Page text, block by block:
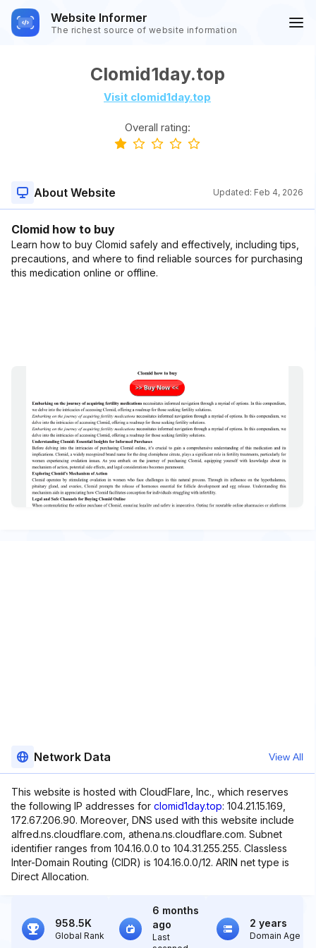
Website Informer
The richest source of website information
Clomid1day.top
Visit clomid1day.top
Overall rating:
About Website Updated: Feb 4, 2026
Clomid how to buy
Learn how to buy Clomid safely and effectively, including tips,
precautions, and where to find reliable sources for purchasing
this medication online or offline.
Network Data View All
This website is hosted with CloudFlare, Inc., which reserves
the following IP addresses for clomid1day.top: 104.21.15.169,
172.67.206.90. Moreover, DNS used with this website include
alfred.ns.cloudflare.com, athena.ns.cloudflare.com. Subnet
identifier ranges from 104.16.0.0 to 104.31.255.255. Classless
Inter-Domain Routing (CIDR) is 104.16.0.0/12. ARIN net type is
Direct Allocation.
958.5K
Global Rank
6 months
ago
Last
2 years
Domain Age